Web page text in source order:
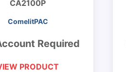
CA2100P
ComelitPAC
Required
PRODUCT